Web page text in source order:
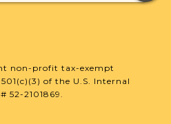
non-profit tax-exempt
of the U.S. Internal
52-2101869.